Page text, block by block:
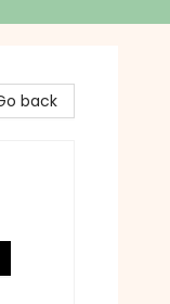
back